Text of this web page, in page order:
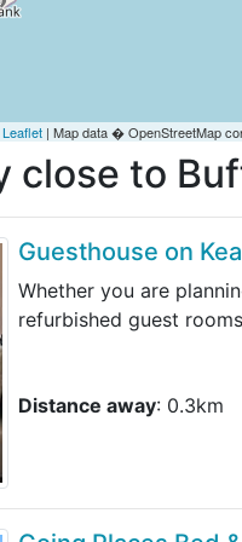
Leaflet | Map data � OpenStreetMap
close to
Guesthouse on
Whether you are
refurbished guest
Distance away: 0.3km